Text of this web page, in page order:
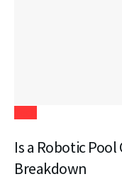
Is a Robotic
Breakdown